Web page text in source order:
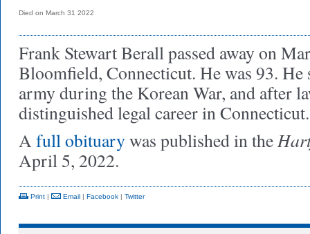
Died on March 31 2022
Frank Stewart Berall passed away on
Bloomfield, Connecticut. He was 93. He
army during the Korean War, and after
distinguished legal career in
A full obituarywas published in the
April 5, 2022.
Print | Email | Facebook | Twitter